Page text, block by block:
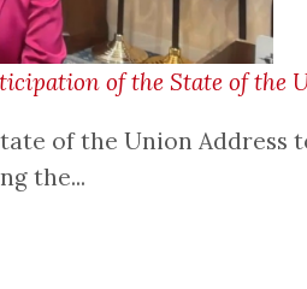
of the State of the
of the Union
the...